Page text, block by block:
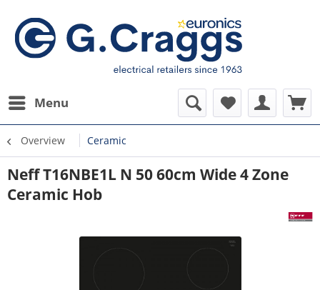
Menu
Overview Ceramic
Neff T16NBE1L N 50 60cm Wide 4 Zone
Ceramic Hob